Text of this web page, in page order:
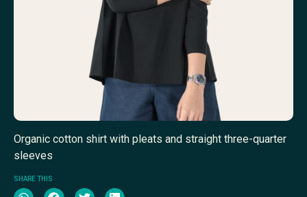
Organic cotton shirt with pleats and straight three-quarter
sleeves
SHARE THIS